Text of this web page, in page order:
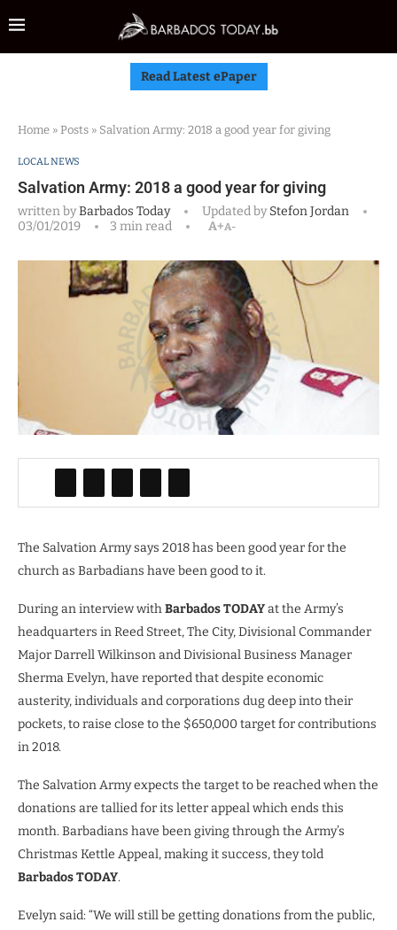
Read Latest ePaper
Home » Posts » Salvation Army: 2018 a good year for giving
LOCAL NEWS
Salvation Army: 2018 a good year for giving
written byBarbados Today Updated byStefon Jordan
03/01/2019
3 min read A+A-
The Salvation Army says 2018 has been good year for the
church as Barbadians have been good to it.
During an interview withBarbados TODAYat the Army’s
headquarters in Reed Street, The City, Divisional Commander
Major Darrell Wilkinson and Divisional Business Manager
Sherma Evelyn, have reported that despite economic
austerity, individuals and corporations dug deep into their
pockets, to raise close to the $650,000 target for contributions
in 2018.
The Salvation Army expects the target to be reached when the
donations are tallied for its letter appeal which ends this
month. Barbadians have been giving through the Army’s
Christmas Kettle Appeal, making it success, they told
Barbados TODAY.
Evelyn said: “We will still be getting donations from the public,